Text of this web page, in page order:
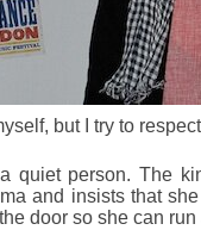
but I try to
quiet person. The
and insists that
door so she can